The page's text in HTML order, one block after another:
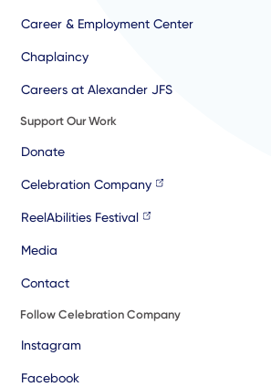
Career & Employment Center
Chaplaincy
Careers at Alexander JFS
Support Our Work
Donate
Celebration Company
ReelAbilities Festival
Media
Contact
Follow Celebration Company
Instagram
Facebook